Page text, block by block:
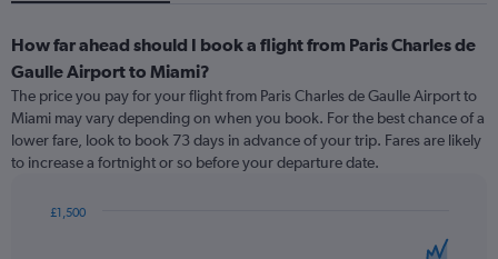
How far ahead should I book a flight from Paris Charles de
Gaulle Airport to Miami?
The price you pay for your flight from Paris Charles de Gaulle Airport to
Miami may vary depending on when you book. For the best chance of a
lower fare, look to book 73 days in advance of your trip. Fares are likely
to increase a fortnight or so before your departure date.
£1,500